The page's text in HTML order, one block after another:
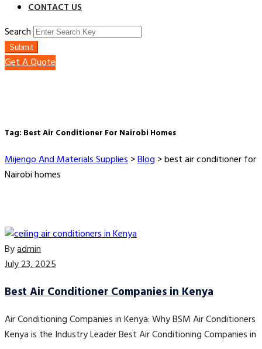
CONTACT US
Search
Submit
Get A Quote
Tag: Best Air Conditioner For Nairobi Homes
Mijengo And Materials Supplies>Blog >best air conditioner for
Nairobi homes
Byadmin
July 23, 2025
Best Air Conditioner Companies in Kenya
Air Conditioning Companies in Kenya: Why BSM Air Conditioners
Kenya is the Industry Leader Best Air Conditioning Companies in